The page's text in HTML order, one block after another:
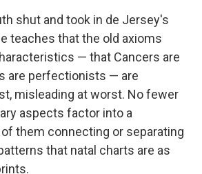
shut and took in de Jersey's
teaches that the old axioms
— that Cancers are
are perfectionists — are
misleading at worst. No fewer
aspects factor into a
them connecting or separating
that natal charts are as